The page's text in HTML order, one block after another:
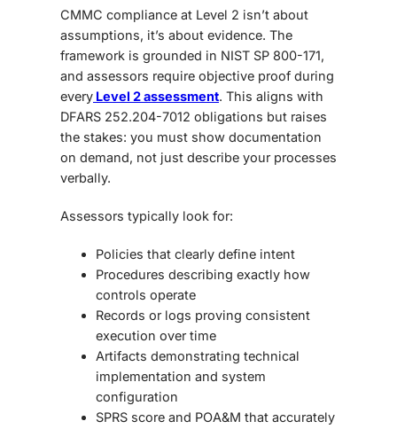
CMMC compliance at Level 2 isn’t about
assumptions, it’s about evidence. The
framework is grounded in NIST SP 800-171,
and assessors require objective proof during
every Level 2 assessment. This aligns with
DFARS 252.204-7012 obligations but raises
the stakes: you must show documentation
on demand, not just describe your processes
verbally.
Assessors typically look for:
Policies that clearly define intent
Procedures describing exactly how
controls operate
Records or logs proving consistent
execution over time
Artifacts demonstrating technical
implementation and system
configuration
SPRS score and POA&M that accurately